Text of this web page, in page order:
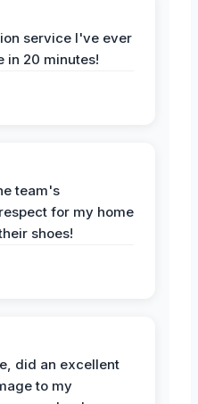
service I've ever
in 20 minutes!
team's
for my home
shoes!
did an excellent
to my